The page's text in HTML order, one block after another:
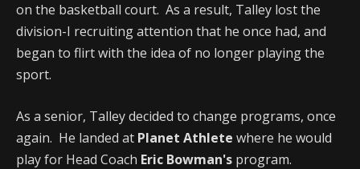
on the basketball court. As a result, Talley lost the
division-I recruiting attention that he once had, and
began to flirt with the idea of no longer playing the
sport.
As a senior, Talley decided to change programs, once
again. He landed at Planet Athlete where he would
play for Head Coach Eric Bowman's program.